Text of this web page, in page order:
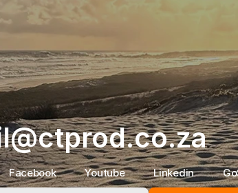
Facebook Youtube Linkedin